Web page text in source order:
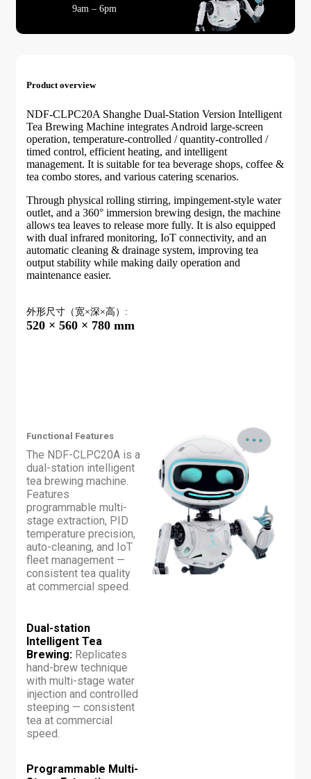
9am – 6pm
Product overview
NDF-CLPC20A Shanghe Dual-Station Version Intelligent
Tea Brewing Machine integrates Android large-screen
operation, temperature-controlled / quantity-controlled /
timed control, efficient heating, and intelligent
management. It is suitable for tea beverage shops, coffee &
tea combo stores, and various catering scenarios.
Through physical rolling stirring, impingement-style water
outlet, and a 360° immersion brewing design, the machine
allows tea leaves to release more fully. It is also equipped
with dual infrared monitoring, IoT connectivity, and an
automatic cleaning & drainage system, improving tea
output stability while making daily operation and
maintenance easier.
外形尺寸（宽×深×高）:
520 × 560 × 780 mm
Functional Features
The NDF-CLPC20A is a
dual-station intelligent
tea brewing machine.
Features
programmable multi-
stage extraction, PID
temperature precision,
auto-cleaning, and IoT
fleet management —
consistent tea quality
at commercial speed.
Dual-station
Intelligent Tea
Brewing: Replicates
hand-brew technique
with multi-stage water
injection and controlled
steeping — consistent
tea at commercial
speed.
Programmable Multi-